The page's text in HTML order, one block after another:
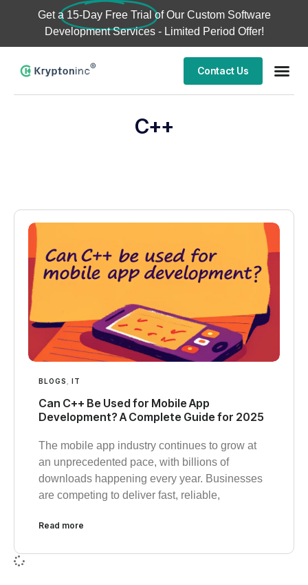
Get a 15-Day Free Trial of Our Custom Software
Development Services - Limited Period Offer!
Contact Us
C++
BLOGS IT
Can C++ Be Used for Mobile App
Development? A Complete Guide for 2025
The mobile app industry continues to grow at
an unprecedented pace, with billions of
downloads happening every year. Businesses
are competing to deliver fast, reliable,
Read more